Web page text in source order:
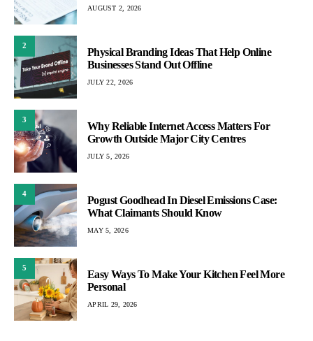
AUGUST 2, 2026
2
Physical Branding Ideas That Help Online
Businesses Stand Out Offline
JULY 22, 2026
3
Why Reliable Internet Access Matters For
Growth Outside Major City Centres
JULY 5, 2026
4
Pogust Goodhead In Diesel Emissions Case:
What Claimants Should Know
MAY 5, 2026
5
Easy Ways To Make Your Kitchen Feel More
Personal
APRIL 29, 2026